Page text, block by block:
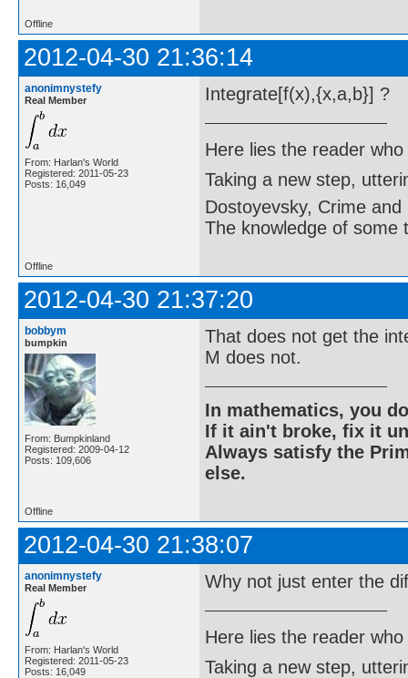
Offline
2012-04-30 21:36:14
anonimnystefy
Real Member
From: Harlan's World
Registered: 2011-05-23
Posts: 16,049
Integrate[f(x),{x,a,b}] ?
Here lies the reader
Taking a new step,
Dostoyevsky, Crime and
The knowledge of some
Offline
2012-04-30 21:37:20
bobbym
bumpkin
From: Bumpkinland
Registered: 2009-04-12
Posts: 109,606
That does not get the
M does not.
In mathematics, you
If it ain't broke, fix it
Always satisfy the
else.
Offline
2012-04-30 21:38:07
anonimnystefy
Real Member
From: Harlan's World
Registered: 2011-05-23
Posts: 16,049
Why not just enter the
Here lies the reader
Taking a new step,